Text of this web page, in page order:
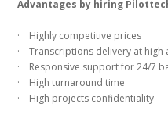
Advantages by hiring
· Highly competitive prices
· Transcriptions delivery at high
· Responsive support for 24/7
· High turnaround time
· High projects confidentiality